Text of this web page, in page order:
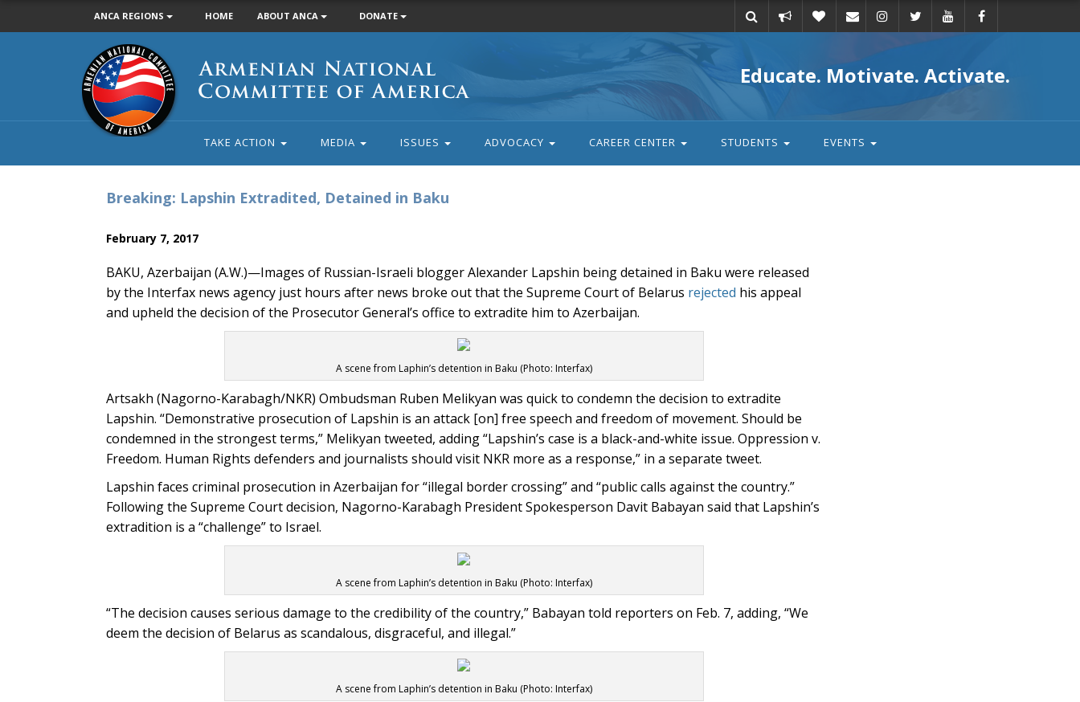
ANCA REGIONS HOME ABOUT ANCA DONATE
action
Armenian
National
Committee
of
America
Educate. Motivate. Activate.
TAKE ACTION MEDIA ISSUES ADVOCACY CAREER CENTER STUDENTS EVENTS
Breaking: Lapshin Extradited, Detained in Baku
February 7, 2017
BAKU, Azerbaijan (A.W.)—Images of Russian-Israeli blogger Alexander Lapshin being detained in Baku were released
by the Interfax news agency just hours after news broke out that the Supreme Court of Belarus rejected his appeal
and upheld the decision of the Prosecutor General’s office to extradite him to Azerbaijan.
A scene from Laphin’s detention in Baku (Photo: Interfax)
Artsakh (Nagorno-Karabagh/NKR) Ombudsman Ruben Melikyan was quick to condemn the decision to extradite
Lapshin. “Demonstrative prosecution of Lapshin is an attack [on] free speech and freedom of movement. Should be
condemned in the strongest terms,” Melikyan tweeted, adding “Lapshin’s case is a black-and-white issue. Oppression v.
Freedom. Human Rights defenders and journalists should visit NKR more as a response,” in a separate tweet.
Lapshin faces criminal prosecution in Azerbaijan for “illegal border crossing” and “public calls against the country.”
Following the Supreme Court decision, Nagorno-Karabagh President Spokesperson Davit Babayan said that Lapshin’s
extradition is a “challenge” to Israel.
A scene from Laphin’s detention in Baku (Photo: Interfax)
“The decision causes serious damage to the credibility of the country,” Babayan told reporters on Feb. 7, adding, “We
deem the decision of Belarus as scandalous, disgraceful, and illegal.”
A scene from Laphin’s detention in Baku (Photo: Interfax)